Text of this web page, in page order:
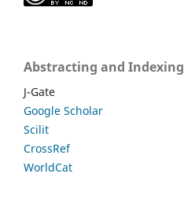
Abstracting and Indexing
J-Gate
Google Scholar
Scilit
CrossRef
WorldCat